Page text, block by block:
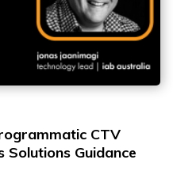
CTV
Solutions Guidance